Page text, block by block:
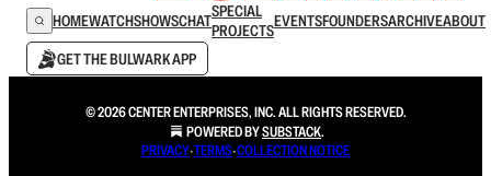
HOMEWATCHSHOWSCHATSPECIAL
PROJECTSEVENTSFOUNDERSARCHIVEABOUT
GET THE BULWARK APP
© 2026 CENTER ENTERPRISES, INC. ALL RIGHTS RESERVED.
POWERED BYSUBSTACK.
PRIVACY∙TERMS∙COLLECTION NOTICE